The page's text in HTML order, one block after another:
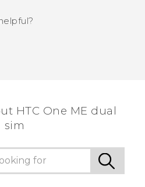
HTC One ME dual
sim